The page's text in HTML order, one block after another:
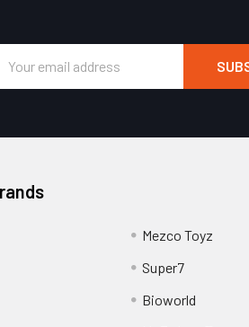
Address
Mezco Toyz
Super7
Bioworld